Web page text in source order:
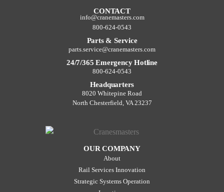
CONTACT
info@cranemasters.com
800-624-0543
Parts & Service
parts.service@cranemasters.com
24/7/365 Emergency Hotline
800-624-0543
Headquarters
8020 Whitepine Road
North Chesterfield, VA 23237
OUR COMPANY
About
Rail Services Innovation
Strategic Systems Operation